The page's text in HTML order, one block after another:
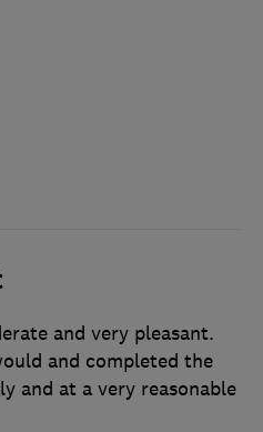
and very pleasant.
and completed the
and at a very reasonable